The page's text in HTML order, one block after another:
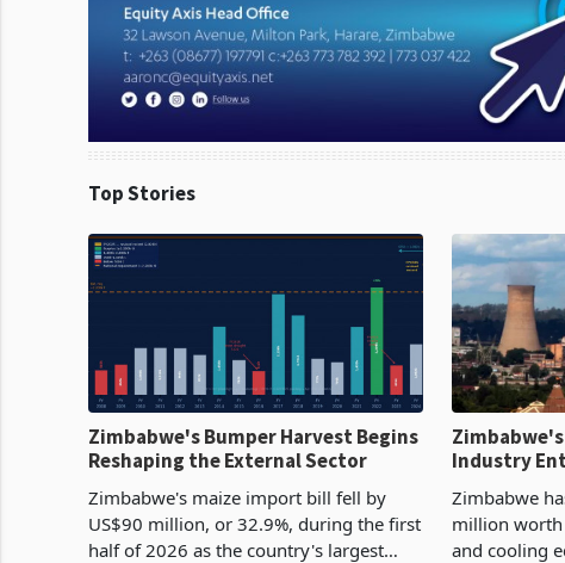
Top Stories
Zimbabwe's Bumper Harvest Begins
Reshaping the External Sector
Zimbabwe's maize import bill fell by
US$90 million, or 32.9%, during the first
half of 2026 as the country's largest
Industry
Zimbabwe
million
and cooling